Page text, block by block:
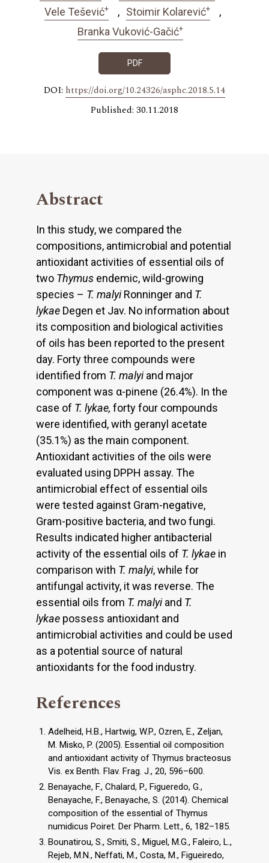
Vele Tešević+ Stoimir Kolarević+
Branka Vuković-Gačić+
PDF
DOI: https://doi.org/10.24326/asphc.2018.5.14
Published: 30.11.2018
Abstract
In this study, we compared the
compositions, antimicrobial and potential
antioxidant activities of essential oils of
two Thymus endemic, wild-growing
species – T. malyiRonninger and T.
lykae Degen et Jav. No information about
its composition and biological activities
of oils has been reported to the present
day. Forty three compounds were
identified from T. malyiand major
component was α-pinene (26.4%). In the
case of T. lykae, forty four compounds
were identified, with geranyl acetate
(35.1%) as the main component.
Antioxidant activities of the oils were
evaluated using DPPH assay. The
antimicrobial effect of essential oils
were tested against Gram-negative,
Gram-positive bacteria, and two fungi.
Results indicated higher antibacterial
activity of the essential oils of T. lykae in
comparison with T. malyi, while for
antifungal activity, it was reverse. The
essential oils from T. malyiand T.
lykae possess antioxidant and
antimicrobial activities and could be used
as a potential source of natural
antioxidants for the food industry.
References
Adelheid, H.B., Hartwig, W.P., Ozren, E., Zeljan,
M. Misko, P. (2005). Essential oil composition
and antioxidant activity of Thymus bracteosus
Vis. ex Benth. Flav. Frag. J., 20, 596–600.
Benayache, F., Chalard, P., Figueredo, G.,
Benayache, F., Benayache, S. (2014). Chemical
composition of the essential of Thymus
numidicus Poiret. Der Pharm. Lett., 6, 182–185.
Bounatirou, S., Smiti, S., Miguel, M.G., Faleiro, L.,
Rejeb, M.N., Neffati, M., Costa, M., Figueiredo,